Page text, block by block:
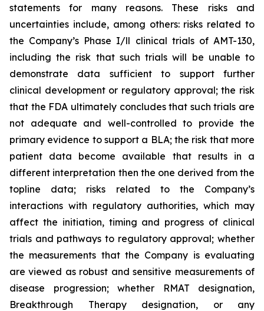
statements for many reasons. These risks and
uncertainties include, among others: risks related to
the Company’s Phase I/ll clinical trials of AMT-130,
including the risk that such trials will be unable to
demonstrate data sufficient to support further
clinical development or regulatory approval; the risk
that the FDA ultimately concludes that such trials are
not adequate and well-controlled to provide the
primary evidence to support a BLA; the risk that more
patient data become available that results in a
different interpretation then the one derived from the
topline data; risks related to the Company’s
interactions with regulatory authorities, which may
affect the initiation, timing and progress of clinical
trials and pathways to regulatory approval; whether
the measurements that the Company is evaluating
are viewed as robust and sensitive measurements of
disease progression; whether RMAT designation,
Breakthrough Therapy designation, or any